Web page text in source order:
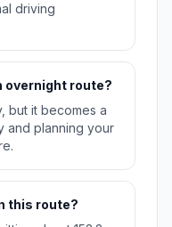
driving
overnight route?
but it becomes a
and planning your
this route?